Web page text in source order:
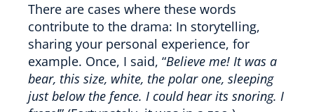
There are cases where these words
contribute to the drama: In storytelling,
sharing your personal experience, for
example. Once, I said, “Believe me! It was a
bear, this size, white, the polar one, sleeping
just below the fence. I could hear its snoring. I